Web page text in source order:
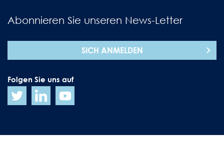
Abonnieren Sie unseren News-Letter
SICH ANMELDEN
Folgen Sie uns auf